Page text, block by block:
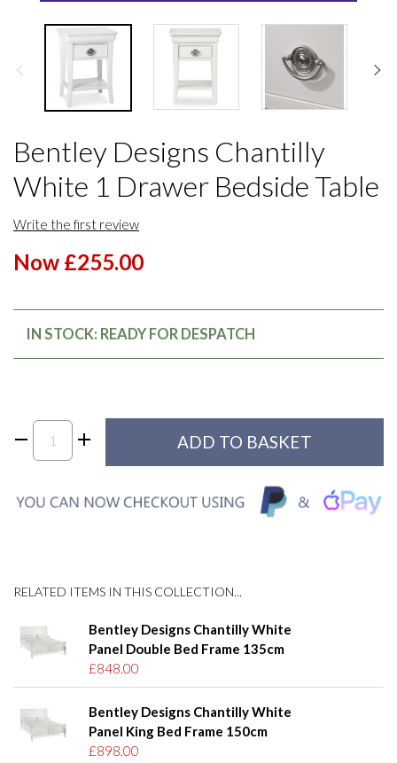
Bentley Designs Chantilly
White 1 Drawer Bedside Table
Write the first review
Now £255.00
IN STOCK: READY FOR DESPATCH
RELATED ITEMS IN THIS COLLECTION...
Bentley Designs Chantilly White
Panel Double Bed Frame 135cm
£848.00
Bentley Designs Chantilly White
Panel King Bed Frame 150cm
£898.00